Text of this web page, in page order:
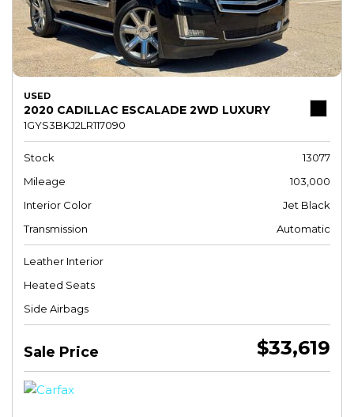
USED
2020 CADILLAC ESCALADE 2WD LUXURY
1GYS3BKJ2LR117090
Stock
13077
Mileage
103,000
Interior Color
Jet Black
Transmission
Automatic
Leather Interior
Heated Seats
Side Airbags
Sale Price $33,619